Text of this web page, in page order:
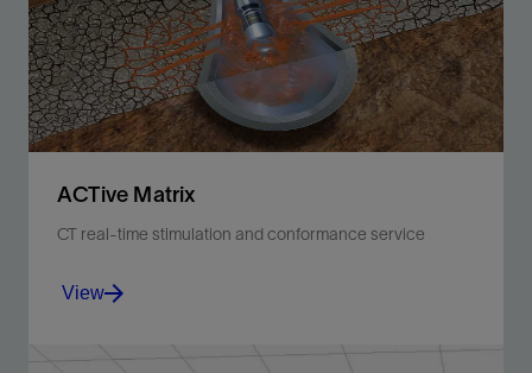
View
ACTive Matrix
CT real-time stimulation and conformance service
View